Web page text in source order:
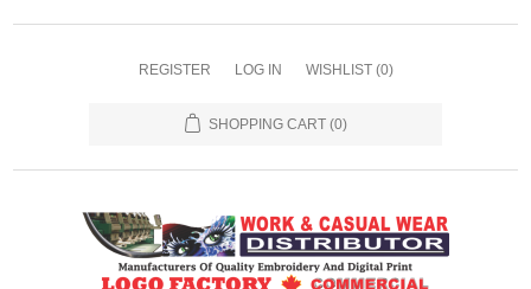
REGISTER LOG IN WISHLIST (0)
SHOPPING CART (0)